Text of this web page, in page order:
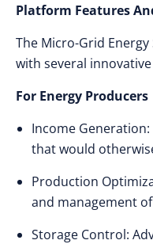
Platform Features
The Micro-Grid
with several
For Energy Producers
Income
that would
Production
and management
Storage Control: